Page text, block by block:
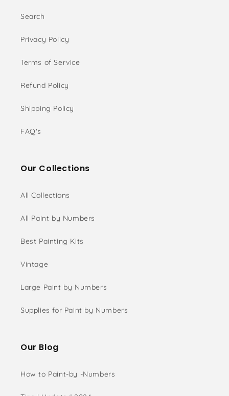
Search
Privacy Policy
Terms of Service
Refund Policy
Shipping Policy
FAQ's
Our Collections
All Collections
All Paint by Numbers
Best Painting Kits
Vintage
Large Paint by Numbers
Supplies for Paint by Numbers
Our Blog
How to Paint-by -Numbers